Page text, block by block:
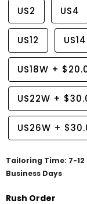
US2 US4
US12 US14
US18W +
US22W +
US26W +
Tailoring Time: 7-12
Business Days
Rush Order